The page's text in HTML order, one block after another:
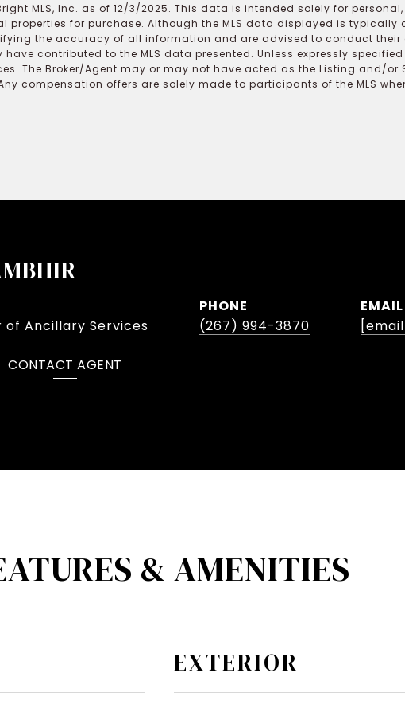
MLS, Inc. as of 12/3/2025. This data is intended solely for
properties for purchase. Although the MLS data displayed is
the accuracy of all information and are advised to conduct
contributed to the MLS data presented. Unless expressly
The Broker/Agent may or may not have acted as the Listing and/
compensation offers are solely made to participants of the MLS
Ancillary Services
PHONE
(267) 994-3870
EMAIL
CONTACT AGENT
& AMENITIES
EXTERIOR